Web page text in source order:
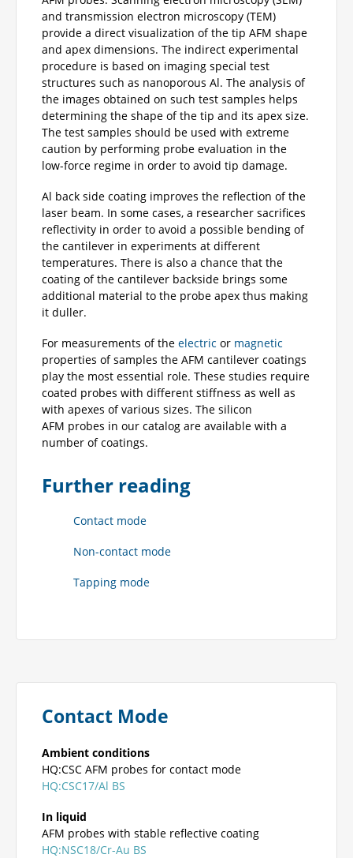
and transmission electron microscopy (TEM)
provide a direct visualization of the tip AFM shape
and apex dimensions. The indirect experimental
procedure is based on imaging special test
structures such as nanoporous Al. The analysis of
the images obtained on such test samples helps
determining the shape of the tip and its apex size.
The test samples should be used with extreme
caution by performing probe evaluation in the
low-force regime in order to avoid tip damage.
Al back side coating improves the reflection of the
laser beam. In some cases, a researcher sacrifices
reflectivity in order to avoid a possible bending of
the cantilever in experiments at different
temperatures. There is also a chance that the
coating of the cantilever backside brings some
additional material to the probe apex thus making
it duller.
For measurements of the electric or magnetic
properties of samples the AFM cantilever coatings
play the most essential role. These studies require
coated probes with different stiffness as well as
with apexes of various sizes. The silicon
AFM probes in our catalog are available with a
number of coatings.
Further reading
Contact mode
Non-contact mode
Tapping mode
Contact Mode
Ambient conditions
HQ:CSC AFM probes for contact mode
HQ:CSC17/Al BS
In liquid
AFM probes with stable reflective coating
HQ:NSC18/Cr-Au BS